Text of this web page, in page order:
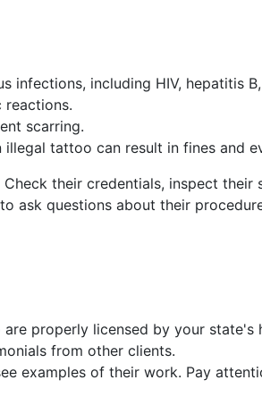
infections, including HIV, hepatitis
reactions.
scarring.
tattoo can result in fines and
Check their credentials, inspect their
ask questions about their
properly licensed by your state's
from other clients.
examples of their work. Pay